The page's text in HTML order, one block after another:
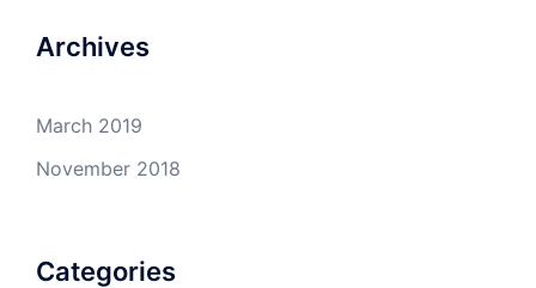
Archives
March 2019
November 2018
Categories